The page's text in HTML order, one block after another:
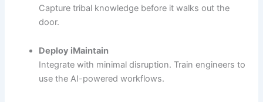
Capture tribal knowledge before it walks out the
door.
Deploy iMaintain
Integrate with minimal disruption. Train engineers to
use the AI-powered workflows.